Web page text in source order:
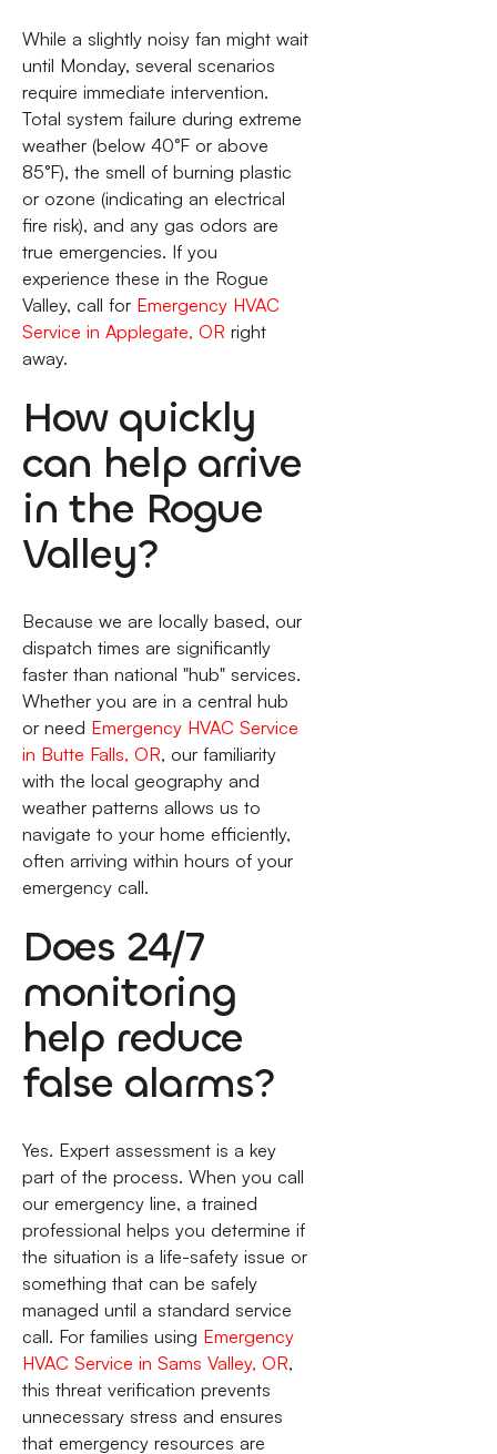
While a slightly noisy fan might wait
until Monday, several scenarios
require immediate intervention.
Total system failure during extreme
weather (below 40°F or above
85°F), the smell of burning plastic
or ozone (indicating an electrical
fire risk), and any gas odors are
true emergencies. If you
experience these in the Rogue
Valley, call for Emergency HVAC
Service in Applegate, OR right
away.
How quickly
can help arrive
in the Rogue
Valley?
Because we are locally based, our
dispatch times are significantly
faster than national "hub" services.
Whether you are in a central hub
or need Emergency HVAC Service
in Butte Falls, OR, our familiarity
with the local geography and
weather patterns allows us to
navigate to your home efficiently,
often arriving within hours of your
emergency call.
Does 24/7
monitoring
help reduce
false alarms?
Yes. Expert assessment is a key
part of the process. When you call
our emergency line, a trained
professional helps you determine if
the situation is a life-safety issue or
something that can be safely
managed until a standard service
call. For families using Emergency
HVAC Service in Sams Valley, OR,
this threat verification prevents
unnecessary stress and ensures
that emergency resources are